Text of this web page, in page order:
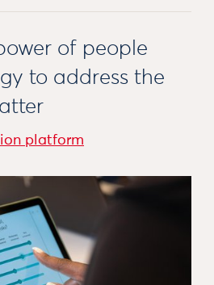
of people
to address the
platform